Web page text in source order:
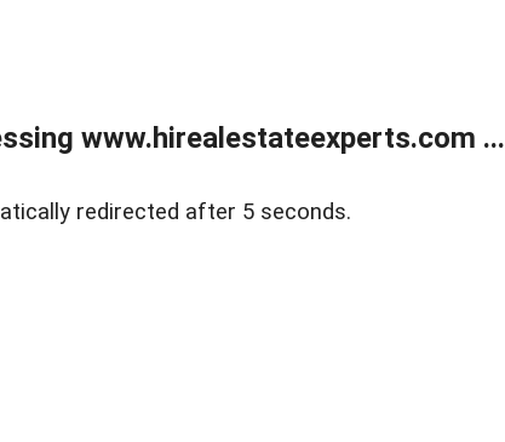
www.hirealestateexperts.com ...
redirected after 5 seconds.